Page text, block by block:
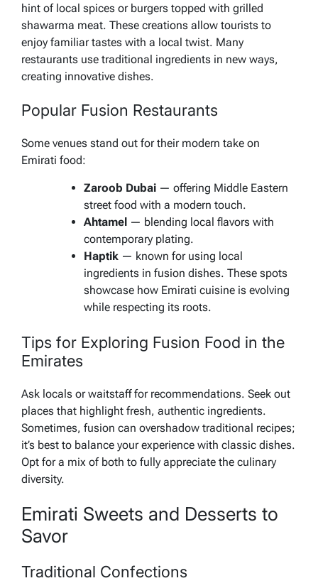
hint of local spices or burgers topped with grilled
shawarma meat. These creations allow tourists to
enjoy familiar tastes with a local twist. Many
restaurants use traditional ingredients in new ways,
creating innovative dishes.
Popular Fusion Restaurants
Some venues stand out for their modern take on
Emirati food:
Zaroob Dubai — offering Middle Eastern
street food with a modern touch.
Ahtamel — blending local flavors with
contemporary plating.
Haptik — known for using local
ingredients in fusion dishes. These spots
showcase how Emirati cuisine is evolving
while respecting its roots.
Tips for Exploring Fusion Food in the
Emirates
Ask locals or waitstaff for recommendations. Seek out
places that highlight fresh, authentic ingredients.
Sometimes, fusion can overshadow traditional recipes;
it’s best to balance your experience with classic dishes.
Opt for a mix of both to fully appreciate the culinary
diversity.
Emirati Sweets and Desserts to
Savor
Traditional Confections